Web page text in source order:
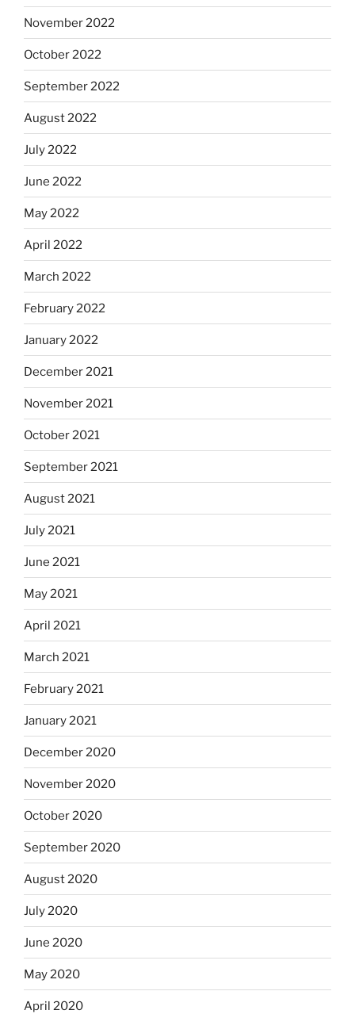
November 2022
October 2022
September 2022
August 2022
July 2022
June 2022
May 2022
April 2022
March 2022
February 2022
January 2022
December 2021
November 2021
October 2021
September 2021
August 2021
July 2021
June 2021
May 2021
April 2021
March 2021
February 2021
January 2021
December 2020
November 2020
October 2020
September 2020
August 2020
July 2020
June 2020
May 2020
April 2020